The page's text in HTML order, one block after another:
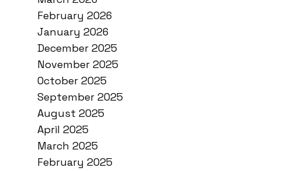
February 2026
January 2026
December 2025
November 2025
October 2025
September 2025
August 2025
April 2025
March 2025
February 2025